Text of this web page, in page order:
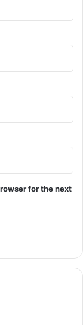
for the next